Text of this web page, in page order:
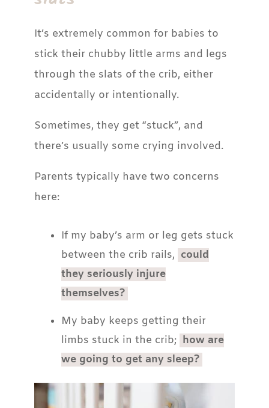
It’s extremely common for babies to
stick their chubby little arms and legs
through the slats of the crib, either
accidentally or intentionally.
Sometimes, they get “stuck”, and
there’s usually some crying involved.
Parents typically have two concerns
here:
If my baby’s arm or leg gets stuck
between the crib rails, could
they seriously injure
themselves?
My baby keeps getting their
limbs stuck in the crib; how are
we going to get any sleep?